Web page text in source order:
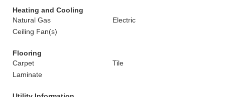
Heating and Cooling
Natural Gas
Electric
Ceiling Fan(s)
Flooring
Carpet
Tile
Laminate